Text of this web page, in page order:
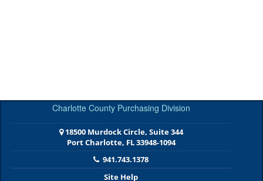
Charlotte County Purchasing Division
18500 Murdock Circle, Suite 344
Port Charlotte, FL 33948-1094
941.743.1378
Site Help